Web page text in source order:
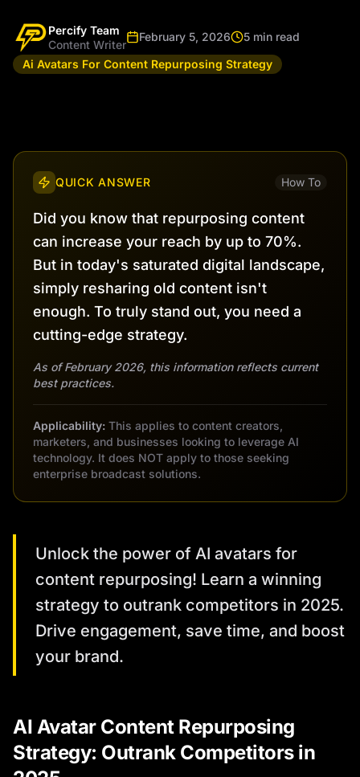
Percify Team
Content Writer
February 5, 2026
5 min read
Ai Avatars For Content Repurposing Strategy
QUICK ANSWER How To
Did you know that repurposing content
can increase your reach by up to 70%.
But in today's saturated digital landscape,
simply resharing old content isn't
enough. To truly stand out, you need a
cutting-edge strategy.
As of February 2026, this information reflects current
best practices.
Applicability: This applies to content creators,
marketers, and businesses looking to leverage AI
technology. It does NOT apply to those seeking
enterprise broadcast solutions.
Unlock the power of AI avatars for
content repurposing! Learn a winning
strategy to outrank competitors in 2025.
Drive engagement, save time, and boost
your brand.
AI Avatar Content Repurposing
Strategy: Outrank Competitors in